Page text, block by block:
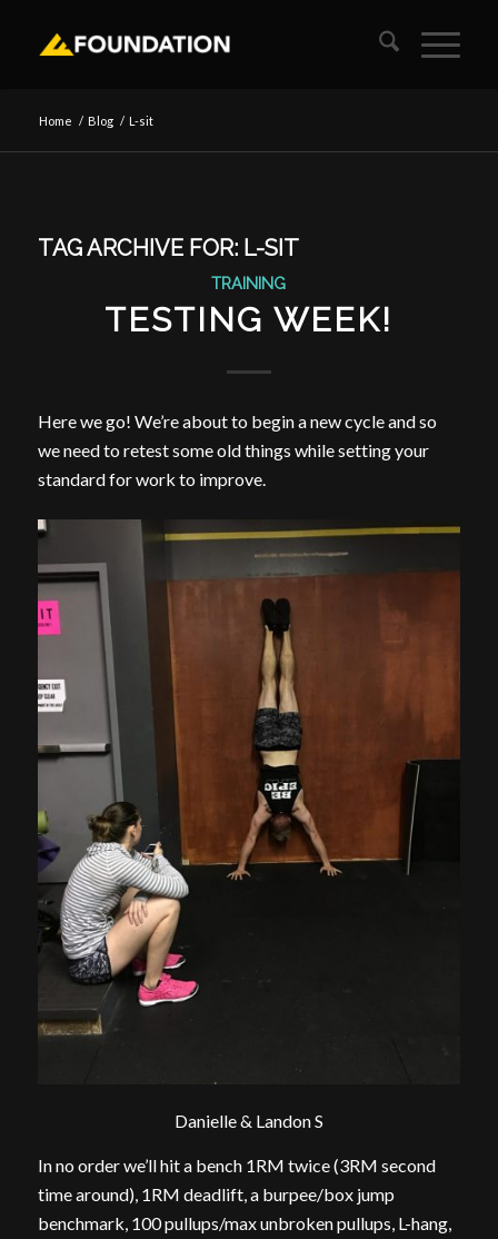
Home / Blog / L-sit
TAG ARCHIVE FOR: L-SIT
TRAINING
TESTING WEEK!
Here we go! We’re about to begin a new cycle and so
we need to retest some old things while setting your
standard for work to improve.
Danielle & Landon S
In no order we’ll hit a bench 1RM twice (3RM second
time around), 1RM deadlift, a burpee/box jump
benchmark, 100 pullups/max unbroken pullups, L-hang,